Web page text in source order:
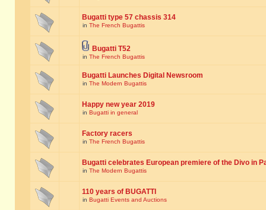
Bugatti type 57 chassis 314
in The French Bugattis
Bugatti T52
in The French Bugattis
Bugatti Launches Digital Newsroom
in The Modern Bugattis
Happy new year 2019
in Bugatti in general
Factory racers
in The French Bugattis
Bugatti celebrates European premiere of the Divo in
in The Modern Bugattis
110 years of BUGATTI
in Bugatti Events and Auctions